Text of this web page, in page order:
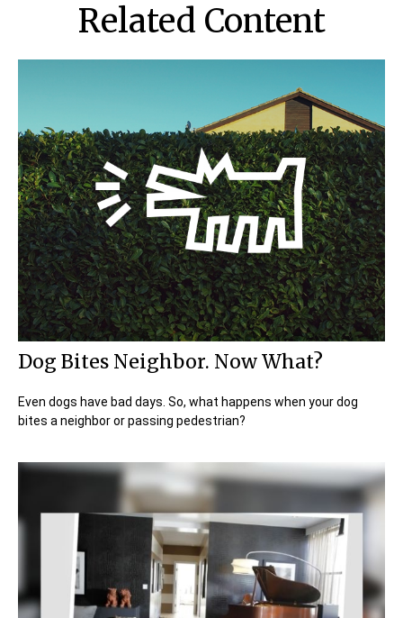
Related Content
Dog Bites Neighbor. Now What?
Even dogs have bad days. So, what happens when your dog
bites a neighbor or passing pedestrian?